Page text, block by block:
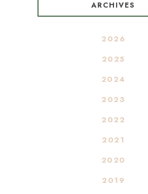
ARCHIVES
2026
2025
2024
2023
2022
2021
2020
2019